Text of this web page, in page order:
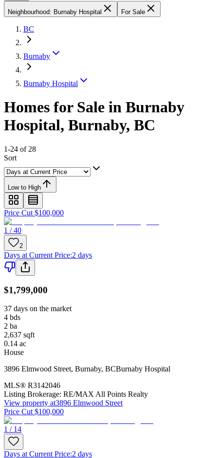
Neighbourhood: Burnaby Hospital For Sale
BC
Burnaby
Burnaby Hospital
Homes for Sale in Burnaby
Hospital, Burnaby, BC
1-24 of 28
Sort
Low to High
Price Cut $100,000
1 / 40
2
Days at Current Price:2 days
$1,799,000
37 days on the market
4 bds
2 ba
2,637 sqft
0.14 ac
House
3896 Elmwood Street, Burnaby, BCBurnaby Hospital
MLS® R3142046
Listing Brokerage: RE/MAX All Points Realty
View property at3896 Elmwood Street
Price Cut $100,000
1 / 14
Days at Current Price:2 days